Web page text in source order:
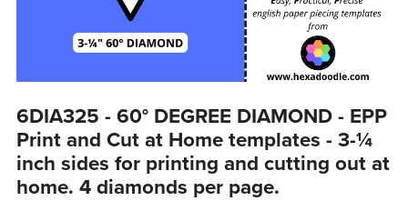
6DIA325 - 60° DEGREE DIAMOND - EPP
Print and Cut at Home templates - 3-¼
inch sides for printing and cutting out at
home. 4 diamonds per page.